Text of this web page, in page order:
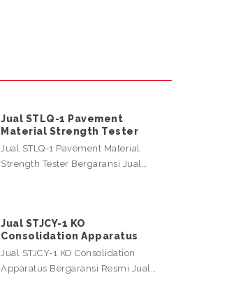
Jual STLQ-1 Pavement
Material Strength Tester
Jual STLQ-1 Pavement Material
Strength Tester Bergaransi Jual…
Jual STJCY-1 KO
Consolidation Apparatus
Jual STJCY-1 KO Consolidation
Apparatus Bergaransi Resmi Jual…